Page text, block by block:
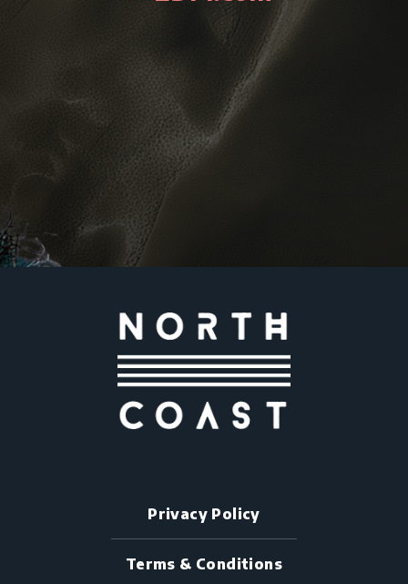
NCMF is sure to be an
awesome experience
every year.
- EDMidentity.com
Privacy Policy
Terms & Conditions